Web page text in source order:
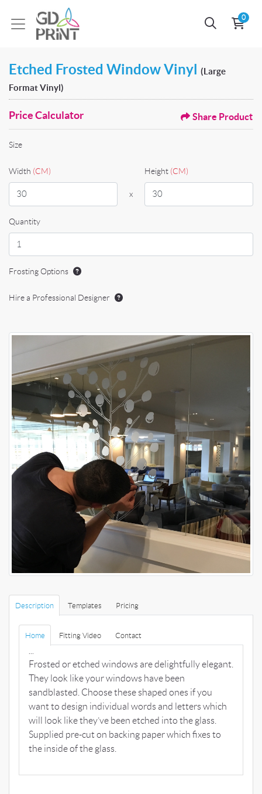
0
Etched Frosted Window Vinyl
(Large
Format Vinyl)
Price Calculator Share Product
Size
Width (CM) Height(CM)
x
Quantity
Frosting Options
Hire a Professional Designer
Description Templates Pricing
Home Fitting Video Contact
Frosted or etched windows are delightfully elegant.
They look like your windows have been
sandblasted. Choose these shaped ones if you
want to design individual words and letters which
will look like they’ve been etched into the glass.
Supplied pre-cut on backing paper which fixes to
the inside of the glass.